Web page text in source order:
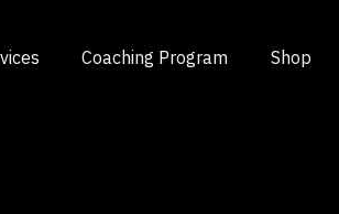
Coaching Program Shop